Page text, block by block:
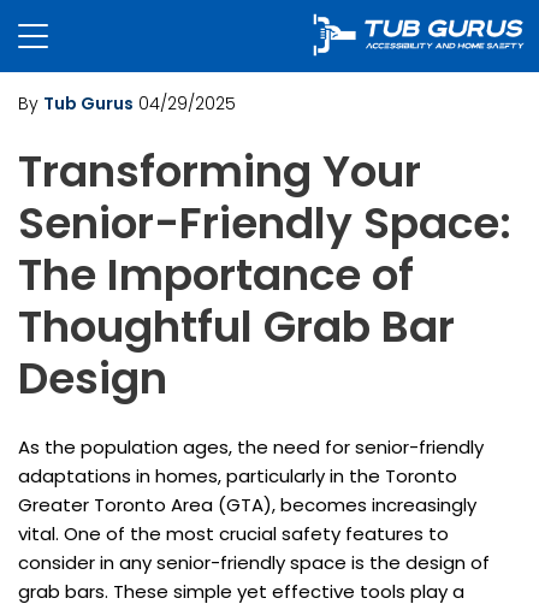
By Tub Gurus 04/29/2025
Transforming Your
Senior-Friendly Space:
The Importance of
Thoughtful Grab Bar
Design
As the population ages, the need for senior-friendly
adaptations in homes, particularly in the Toronto
Greater Toronto Area (GTA), becomes increasingly
vital. One of the most crucial safety features to
consider in any senior-friendly space is the design of
grab bars. These simple yet effective tools play a